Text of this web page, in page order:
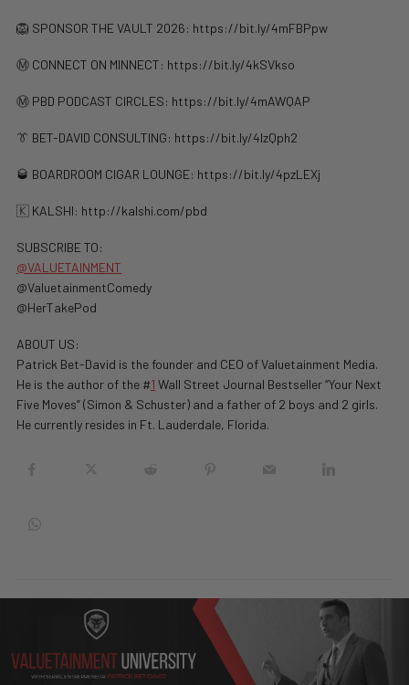
🦁 SPONSOR THE VAULT 2026: https://bit.ly/4mFBPpw
Ⓜ️ CONNECT ON MINNECT: ⁠⁠https://bit.ly/4kSVkso
Ⓜ️ PBD PODCAST CIRCLES: https://bit.ly/4mAWQAP
👔 BET-DAVID CONSULTING: https://bit.ly/4lzQph2
🥃 BOARDROOM CIGAR LOUNGE: https://bit.ly/4pzLEXj
🇰 KALSHI: ⁠http://kalshi.com/pbd⁠
SUBSCRIBE TO:
@VALUETAINMENT
‪@ValuetainmentComedy‬
‪@HerTakePod‬
ABOUT US:
Patrick Bet-David is the founder and CEO of Valuetainment Media.
He is the author of the #1 Wall Street Journal Bestseller “Your Next
Five Moves” (Simon & Schuster) and a father of 2 boys and 2 girls.
He currently resides in Ft. Lauderdale, Florida.